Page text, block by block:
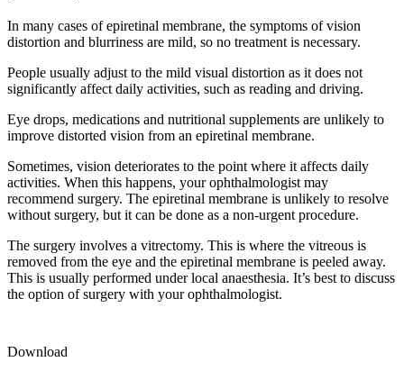
In many cases of epiretinal membrane, the symptoms of vision
distortion and blurriness are mild, so no treatment is necessary.
People usually adjust to the mild visual distortion as it does not
significantly affect daily activities, such as reading and driving.
Eye drops, medications and nutritional supplements are unlikely to
improve distorted vision from an epiretinal membrane.
Sometimes, vision deteriorates to the point where it affects daily
activities. When this happens, your ophthalmologist may
recommend surgery. The epiretinal membrane is unlikely to resolve
without surgery, but it can be done as a non-urgent procedure.
The surgery involves a vitrectomy. This is where the vitreous is
removed from the eye and the epiretinal membrane is peeled away.
This is usually performed under local anaesthesia. It’s best to discuss
the option of surgery with your ophthalmologist.
Download